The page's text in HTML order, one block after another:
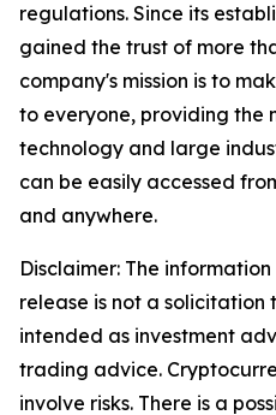
regulations. Since its
gained the trust of more
company's mission is to
to everyone, providing the
technology and large
can be easily accessed
and anywhere.
Disclaimer: The
release is not a solicitation
intended as investment
trading advice.
involve risks. There is a